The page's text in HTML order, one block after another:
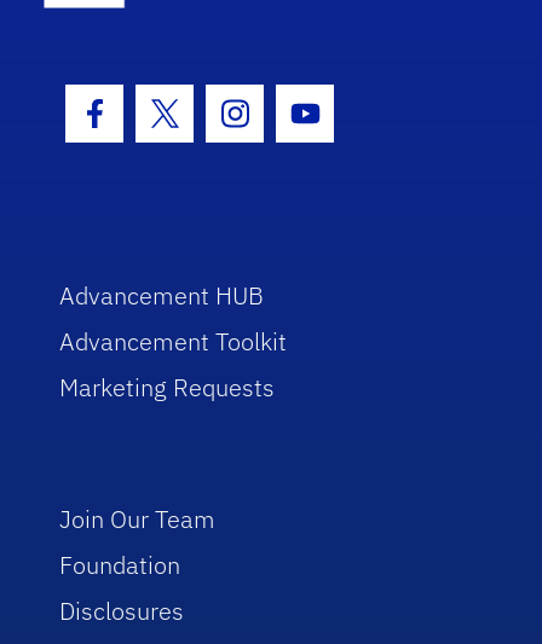
Facebook Icon
Twitter IconInstagram Icon
Youtube Icon
Advancement HUB
Advancement Toolkit
Marketing Requests
Join Our Team
Foundation
Disclosures